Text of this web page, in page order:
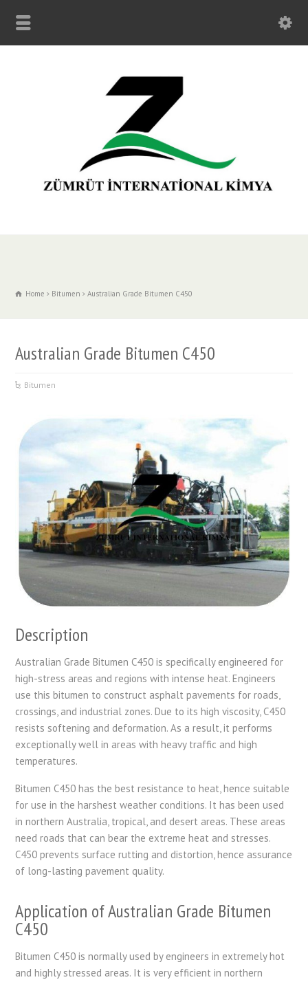
Home Bitumen Australian Grade Bitumen C450
Australian Grade Bitumen C450
Bitumen
Description
Australian Grade Bitumen C450 is specifically engineered for
high-stress areas and regions with intense heat. Engineers
use this bitumen to construct asphalt pavements for roads,
crossings, and industrial zones. Due to its high viscosity, C450
resists softening and deformation. As a result, it performs
exceptionally well in areas with heavy traffic and high
temperatures.
Bitumen C450 has the best resistance to heat, hence suitable
for use in the harshest weather conditions. It has been used
in northern Australia, tropical, and desert areas. These areas
need roads that can bear the extreme heat and stresses.
C450 prevents surface rutting and distortion, hence assurance
of long-lasting pavement quality.
Application of Australian Grade Bitumen
C450
Bitumen C450 is normally used by engineers in extremely hot
and highly stressed areas. It is very efficient in northern